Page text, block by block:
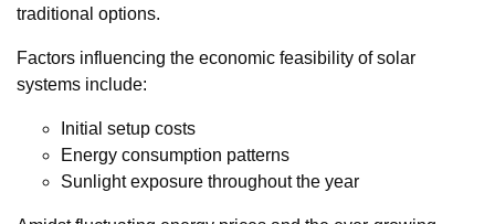
traditional options.
Factors influencing the economic feasibility of solar
systems include:
Initial setup costs
Energy consumption patterns
Sunlight exposure throughout the year